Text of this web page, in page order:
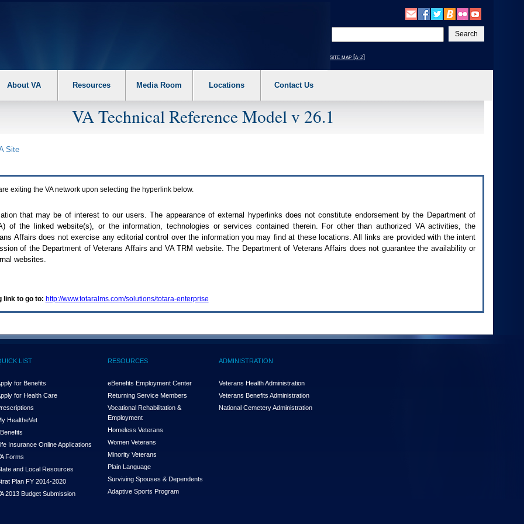
your
text
site map [a-z]
About VA Resources Media Room Locations Contact Us
VA Technical Reference Model v 26.1
Site
exiting the VAnetwork upon selecting the hyperlink below.
that may be of interest to our users. The appearance of external hyperlinks does not constitute endorsement by the Department of
) of the linked website(s), or the information, technologies or services contained therein. For other than authorized VAactivities, the
Affairs does not exercise any editorial control over the information you may find at these locations. All links are provided with the intent
of the Department of Veterans Affairs and VA TRM website. The Department of Veterans Affairs does not guarantee the availability or
websites.
link to go to: http://www.totaralms.com/solutions/totara-enterprise
LIST
for Benefits
for Health Care
HealtheVet
Insurance Online Applications
Forms
and Local Resources
Plan FY 2014-2020
2013 Budget Submission
RESOURCES
eBenefits Employment Center
Returning Service Members
Vocational Rehabilitation &
Employment
Homeless Veterans
Women Veterans
Minority Veterans
Plain Language
Surviving Spouses & Dependents
Adaptive Sports Program
ADMINISTRATION
Veterans Health Administration
Veterans Benefits Administration
National Cemetery Administration